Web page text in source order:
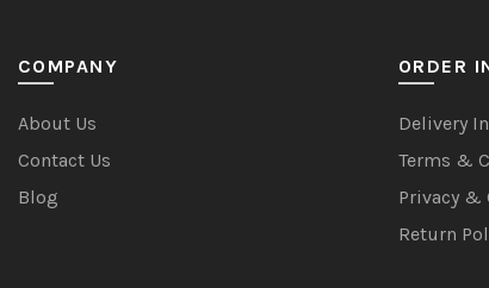
COMPANY
About Us
Contact Us
Blog
ORDER
Delivery
Terms &
Privacy &
Return